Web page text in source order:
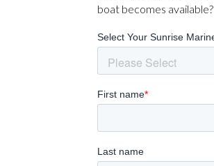
boat becomes available?